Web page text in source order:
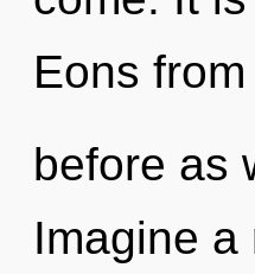
Eons
before as
Imagine